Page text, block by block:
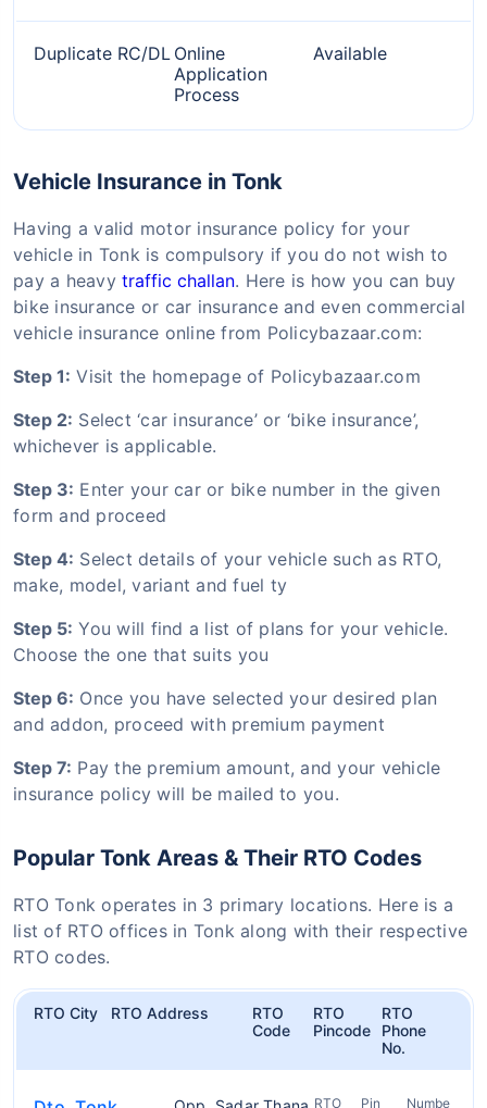
Duplicate RC/DL Online
Application
Process
Available
Vehicle Insurance in Tonk
Having a valid motor insurance policy for your
vehicle in Tonk is compulsory if you do not wish to
pay a heavytraffic challan. Here is how you can buy
bike insurance or car insurance and even commercial
vehicle insurance online from Policybazaar.com:
Step 1: Visit the homepage of Policybazaar.com
Step 2: Select ‘car insurance’ or ‘bike insurance’,
whichever is applicable.
Step 3: Enter your car or bike number in the given
form and proceed
Step 4: Select details of your vehicle such as RTO,
make, model, variant and fuel ty
Step 5: You will find a list of plans for your vehicle.
Choose the one that suits you
Step 6: Once you have selected your desired plan
and addon, proceed with premium payment
Step 7: Pay the premium amount, and your vehicle
insurance policy will be mailed to you.
Popular Tonk Areas & Their RTO Codes
RTO Tonk operates in 3 primary locations. Here is a
list of RTO offices in Tonk along with their respective
RTO codes.
RTO City RTO Address
RTO
Code
RTO
Pincode
RTO
Phone
No.
RTO Pin Numbe